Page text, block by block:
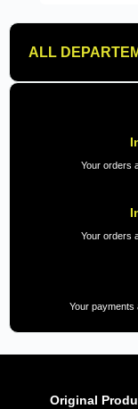
ALL
Your orders
Your orders
Your payments
Original